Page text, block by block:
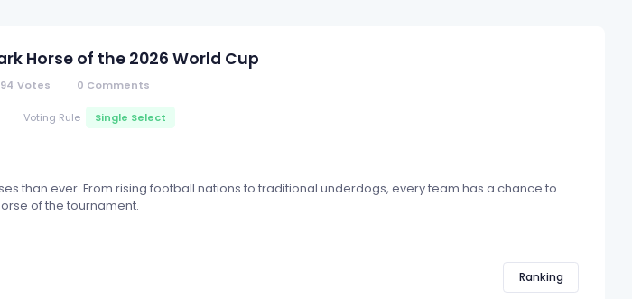
Horse of the 2026 World Cup
Votes 0 Comments
Voting Rule Single Select
than ever. From rising football nations to traditional underdogs, every team has a chance to
of the tournament.
Ranking